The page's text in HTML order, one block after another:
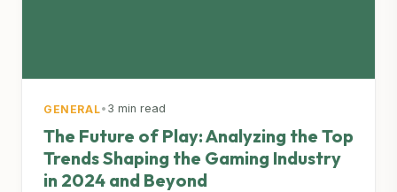
GENERAL• 3 min read
The Future of Play: Analyzing the Top
Trends Shaping the Gaming Industry
in 2024 and Beyond